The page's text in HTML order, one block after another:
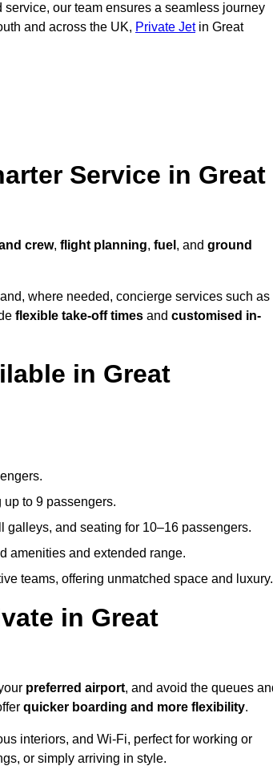
our team ensures a seamless journey
and across the UK, Private Jetin Great
Service in Great
crew, flight planning, fuel , and ground
where needed, concierge services such as
flexible take-off times and customised in-
in Great
to 9 passengers.
and seating for 10–16 passengers.
amenities and extended range.
teams, offering unmatched space and luxury.
in Great
preferred airport, and avoid the queues
quicker boarding and more flexibility.
interiors, and Wi-Fi, perfect for working or
or simply arriving in style.